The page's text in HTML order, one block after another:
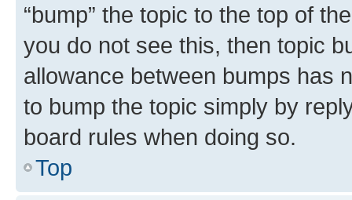
“bump” the topic to the top of
you do not see this, then topic
allowance between bumps has
to bump the topic simply by
board rules when doing so.
Top